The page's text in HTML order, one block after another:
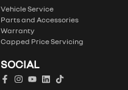
Vehicle Service
Parts and Accessories
Warranty
Capped Price Servicing
SOCIAL